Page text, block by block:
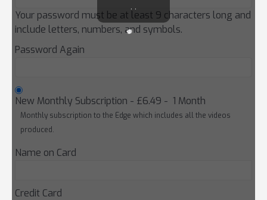
Your password must be at least 9 characters long and
include letters, numbers, and symbols.
Password Again
New Monthly Subscription - £6.49 - 1 Month
Monthly subscription to the Edge which includes all the videos
produced.
Name on Card
Credit Card
. .